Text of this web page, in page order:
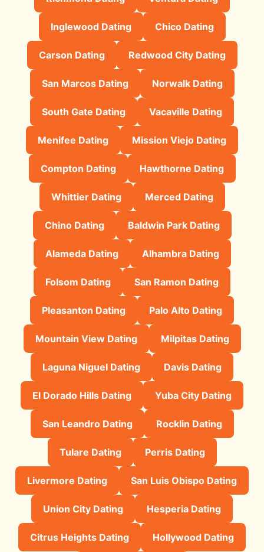
Inglewood Dating Chico Dating
Carson Dating Redwood City Dating
San Marcos Dating Norwalk Dating
South Gate Dating Vacaville Dating
Menifee Dating Mission Viejo Dating
Compton Dating Hawthorne Dating
Whittier Dating Merced Dating
Chino Dating Baldwin Park Dating
Alameda Dating Alhambra Dating
Folsom Dating San Ramon Dating
Pleasanton Dating Palo Alto Dating
Mountain View Dating Milpitas Dating
Laguna Niguel Dating Davis Dating
El Dorado Hills Dating Yuba City Dating
San Leandro Dating Rocklin Dating
Tulare Dating Perris Dating
Livermore Dating San Luis Obispo Dating
Union City Dating Hesperia Dating
Citrus Heights Dating Hollywood Dating